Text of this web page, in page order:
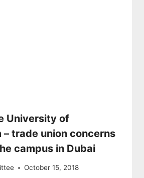
University of
– trade union concerns
campus in Dubai
October 15, 2018